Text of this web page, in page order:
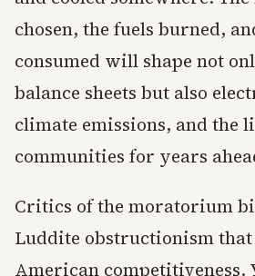
chosen, the fuels burned,
consumed will shape not
balance sheets but also
climate emissions, and the
communities for years
Critics of the moratorium
Luddite obstructionism
American competitiveness.